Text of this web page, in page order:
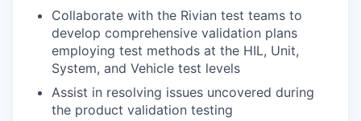
Collaborate with the Rivian test teams to
develop comprehensive validation plans
employing test methods at the HIL, Unit,
System, and Vehicle test levels
Assist in resolving issues uncovered during
the product validation testing